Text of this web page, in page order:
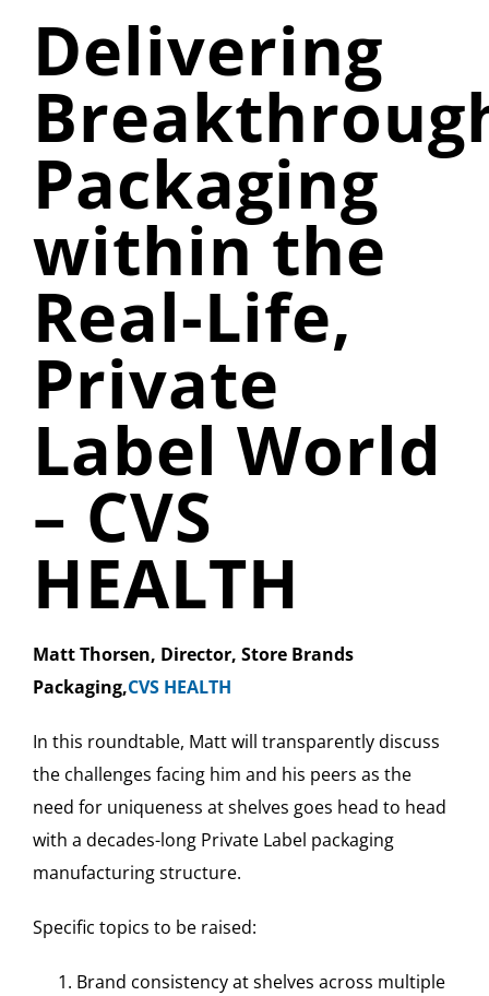
Delivering
Packaging
within the
Real-Life,
Private
Label World
– CVS
HEALTH
Matt Thorsen, Director, Store Brands
Packaging,CVS HEALTH
In this roundtable, Matt will transparently discuss
the challenges facing him and his peers as the
need for uniqueness at shelves goes head to head
with a decades-long Private Label packaging
manufacturing structure.
Specific topics to be raised:
Brand consistency at shelves across multiple